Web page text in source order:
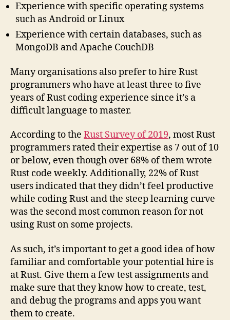
Experience with specific operating systems
such as Android or Linux
Experience with certain databases, such as
MongoDB and Apache CouchDB
Many organisations also prefer to hire Rust
programmers who have at least three to five
years of Rust coding experience since it’s a
difficult language to master.
According to the Rust Survey of 2019, most Rust
programmers rated their expertise as 7 out of 10
or below, even though over 68% of them wrote
Rust code weekly. Additionally, 22% of Rust
users indicated that they didn’t feel productive
while coding Rust and the steep learning curve
was the second most common reason for not
using Rust on some projects.
As such, it’s important to get a good idea of how
familiar and comfortable your potential hire is
at Rust. Give them a few test assignments and
make sure that they know how to create, test,
and debug the programs and apps you want
them to create.